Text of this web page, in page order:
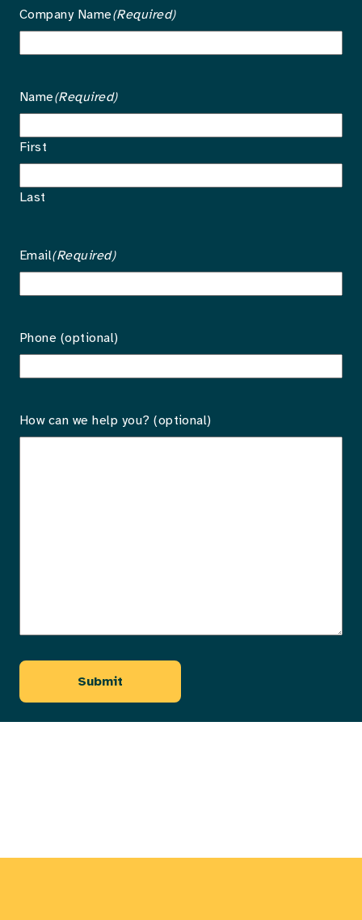
Company Name(Required)
Name(Required)
First
Last
Email(Required)
Phone (optional)
How can we help you? (optional)